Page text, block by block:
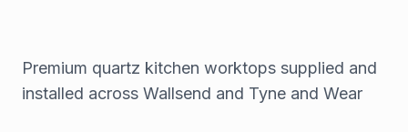
Premium quartz kitchen worktops supplied and
installed across Wallsend and Tyne and Wear